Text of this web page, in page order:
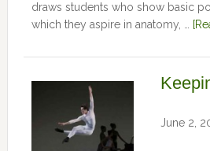
draws students who show basic
which they aspire in anatomy, …
June 2,